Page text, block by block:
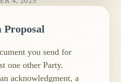
Proposal
you send for
one other Party.
acknowledgment, a